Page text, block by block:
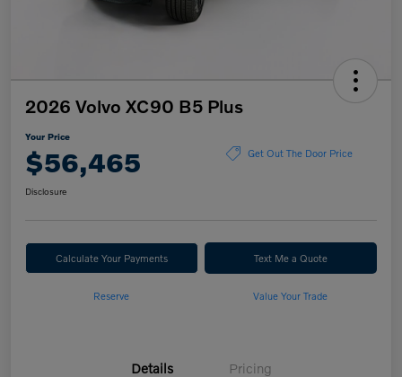
2026 Volvo XC90 B5 Plus
Your Price
$56,465 Get Out The Door Price
Disclosure
Calculate Your Payments Text Me a Quote
Reserve Value Your Trade
Details Pricing